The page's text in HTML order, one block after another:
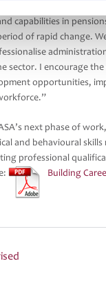
timely and valuable
capabilities in
of rapid change.
sector. I encourage
opportunities,
next phase of
and behavioural
professional
Building